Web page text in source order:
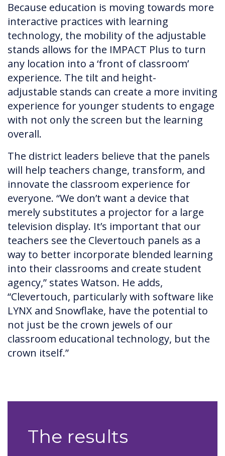
Because education is moving towards more
interactive practices with learning
technology, the mobility of the adjustable
stands allows for the IMPACT Plus to turn
any location into a ‘front of classroom’
experience. The tilt and height-
adjustable stands can create a more inviting
experience for younger students to engage
with not only the screen but the learning
overall.
The district leaders believe that the panels
will help teachers change, transform, and
innovate the classroom experience for
everyone. “We don’t want a device that
merely substitutes a projector for a large
television display. It’s important that our
teachers see the Clevertouch panels as a
way to better incorporate blended learning
into their classrooms and create student
agency,” states Watson. He adds,
“Clevertouch, particularly with software like
LYNX and Snowflake, have the potential to
not just be the crown jewels of our
classroom educational technology, but the
crown itself.”
The results